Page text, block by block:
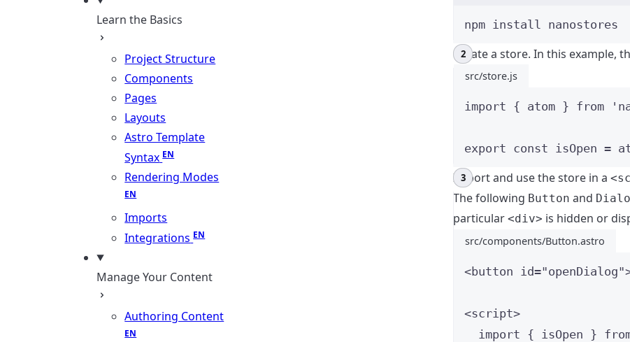
Learn the Basics
Project Structure
Components
Pages
Layouts
Astro Template
Syntax
Rendering Modes
Imports
Integrations
Manage Your Content
Authoring Content
npm install nanostores
Create a store. In this example,
src/store.js
import { atom } from '
export const isOpen =
Import and use the store in a
The following Button and
particular<div> is hidden or
src/components/Button.astro
<button id="openDialog"
<script>
import { isOpen }